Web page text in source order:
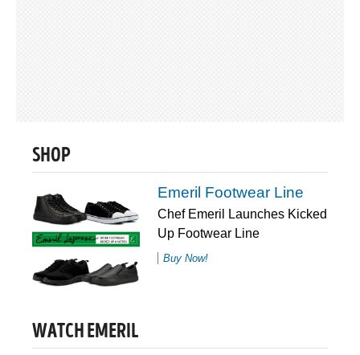
SHOP
Emeril Footwear Line
Chef Emeril Launches Kicked
Up Footwear Line
Buy Now!
WATCH EMERIL